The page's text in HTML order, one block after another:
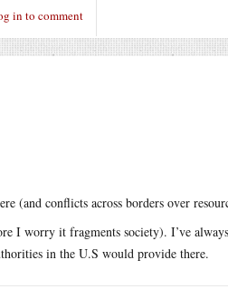
in to comment
(and conflicts across borders over
I worry it fragments society). I’ve
in the U.S would provide there.